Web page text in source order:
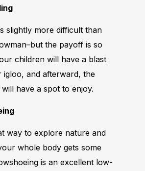
slightly more difficult than
the payoff is so
children will have a blast
igloo, and afterward, the
have a spot to enjoy.
way to explore nature and
whole body gets some
is an excellent low-